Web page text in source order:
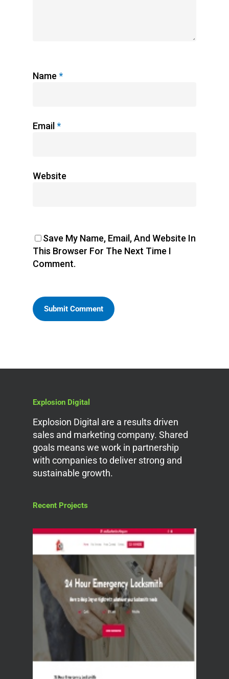
Name *
Email *
Website
Save My Name, Email, And Website In
This Browser For The Next Time I
Comment.
Explosion Digital
Explosion Digital are a results driven
sales and marketing company. Shared
goals means we work in partnership
with companies to deliver strong and
sustainable growth.
Recent Projects